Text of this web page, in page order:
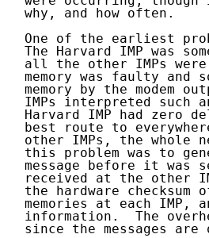
   why, and how often.
One of the earliest
The Harvard IMP was
all the other IMPs
memory was faulty and
memory by the modem
IMPs interpreted such
Harvard IMP had zero
best route to
other IMPs, the whole
this problem was to
message before it was
received at the other
the hardware checksum
memories at each IMP,
information.  The
since the messages are